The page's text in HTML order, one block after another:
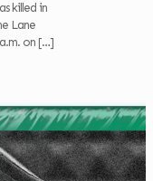
killed in
Lane
on […]